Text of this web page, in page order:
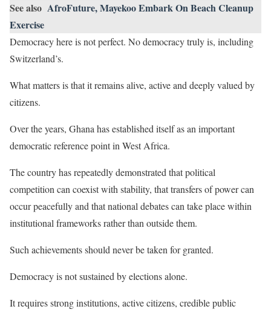
See also AfroFuture, Mayekoo Embark On Beach Cleanup
Exercise
Democracy here is not perfect. No democracy truly is, including
Switzerland’s.
What matters is that it remains alive, active and deeply valued by
citizens.
Over the years, Ghana has established itself as an important
democratic reference point in West Africa.
The country has repeatedly demonstrated that political
competition can coexist with stability, that transfers of power can
occur peacefully and that national debates can take place within
institutional frameworks rather than outside them.
Such achievements should never be taken for granted.
Democracy is not sustained by elections alone.
It requires strong institutions, active citizens, credible public